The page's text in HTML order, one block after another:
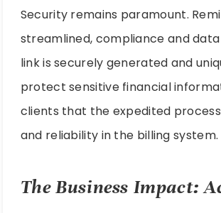
Security remains paramount.
streamlined, compliance and
link is securely generated and
protect sensitive financial
clients that the expedited
and reliability in the billing system.
The Business Impact: